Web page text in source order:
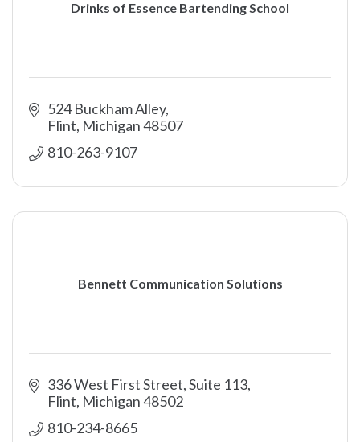
Drinks of Essence Bartending School
524 Buckham Alley
Flint Michigan48507
810-263-9107
Bennett Communication Solutions
336 West First Street, Suite 113
Flint Michigan48502
810-234-8665